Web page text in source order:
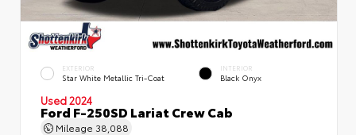
EXTERIOR
Star White Metallic Tri-Coat
INTERIOR
Black Onyx
Used 2024
Ford F-250SD Lariat Crew Cab
Mileage 38,088